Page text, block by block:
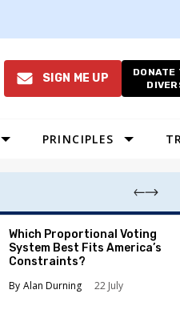
SIGN ME UP
DONATE
PRINCIPLES
Which Proportional Voting
System Best Fits America’s
Constraints?
Alan Durning
22 July